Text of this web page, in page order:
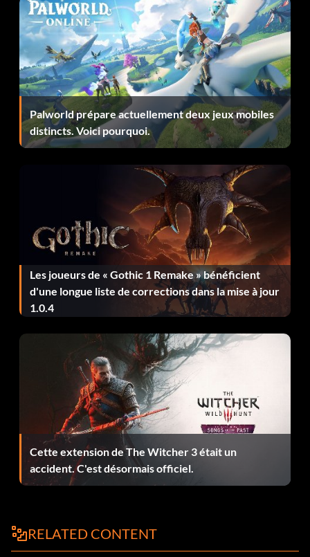
Cache Dispenser – Used 40,000 gold – 100
Child of the Shadows – Finished a single chapter without
alerting anyone – 10
Clear Headed – Reached the final chapter without using
the focus ability – 30
Dark Archer – Completed 10 optional Thieving
Dastardly Deeds – Completed all Basso Jobs in The City –
Dirty Secrets (secret) – Finished Chapter Three – 5
Dust to Dust (secret) – Finished Chapter Two – 5
Finders Keepers – Discovered all secret areas – 40
Focus on the Tasks at Hand – Picked a pocket and a lock
using the focus ability – 5
Hail of Glass – Shot a bottle in mid-air with an arrow – 10
Happy Birthday (secret) – Sweet sixteen. Snuff said. – 15
Hard Times – Finished the game on Master difficulty – 60
Hidden Agenda – Discovered 15 secret areas – 20
Palworld prépare actuellement deux jeux mobiles
distincts. Voici pourquoi.
Les joueurs de « Gothic 1 Remake » bénéficient
d'une longue liste de corrections dans la mise à jour
1.0.4
Cette extension de The Witcher 3 était un
accident. C'est désormais officiel.
RELATED CONTENT